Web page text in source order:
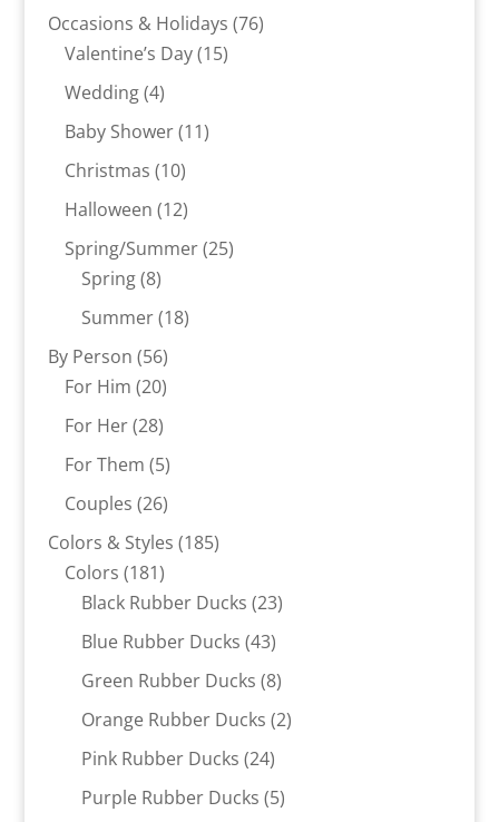
products
Occasions & Holidays 7676
Valentine’s Day 1515
Wedding 44
products
Baby Shower 1111
Christmas 1010
products
Halloween 1212
products
Spring/Summer 2525
Spring 88
products
Summer 1818
By Person 5656
products
For Him 2020
products
For Her 2828
products
For Them 55
products
Couples 2626
products
Colors & Styles 185185
Colors 181181
products
Black Rubber Ducks 2323
Blue Rubber Ducks 4343
products
Green Rubber Ducks 88
products
Orange Rubber Ducks 22
Pink Rubber Ducks 2424
products
Purple Rubber Ducks 55